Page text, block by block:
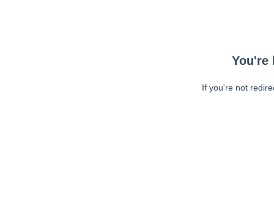
You're
If you're not